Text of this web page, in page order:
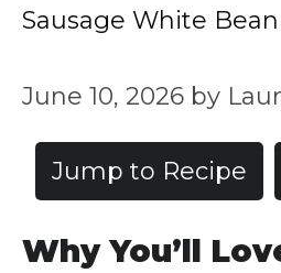
Sausage White
June 10, 2026 by
Jump to Recipe
Why You’ll